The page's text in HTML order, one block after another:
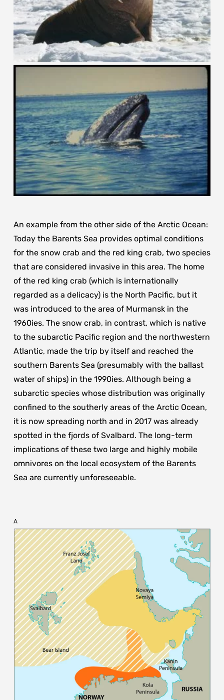
An example from the other side of the Arctic Ocean:
Today the Barents Sea provides optimal conditions
for the snow crab and the red king crab, two species
that are considered invasive in this area. The home
of the red king crab (which is internationally
regarded as a delicacy) is the North Pacific, but it
was introduced to the area of Murmansk in the
1960ies. The snow crab, in contrast, which is native
to the subarctic Pacific region and the northwestern
Atlantic, made the trip by itself and reached the
southern Barents Sea (presumably with the ballast
water of ships) in the 1990ies. Although being a
subarctic species whose distribution was originally
confined to the southerly areas of the Arctic Ocean,
it is now spreading north and in 2017 was already
spotted in the fjords of Svalbard. The long-term
implications of these two large and highly mobile
omnivores on the local ecosystem of the Barents
Sea are currently unforeseeable.
A